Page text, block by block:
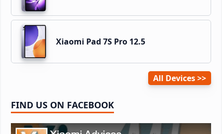
Xiaomi Pad 7S Pro 12.5
All Devices
FIND US ON FACEBOOK